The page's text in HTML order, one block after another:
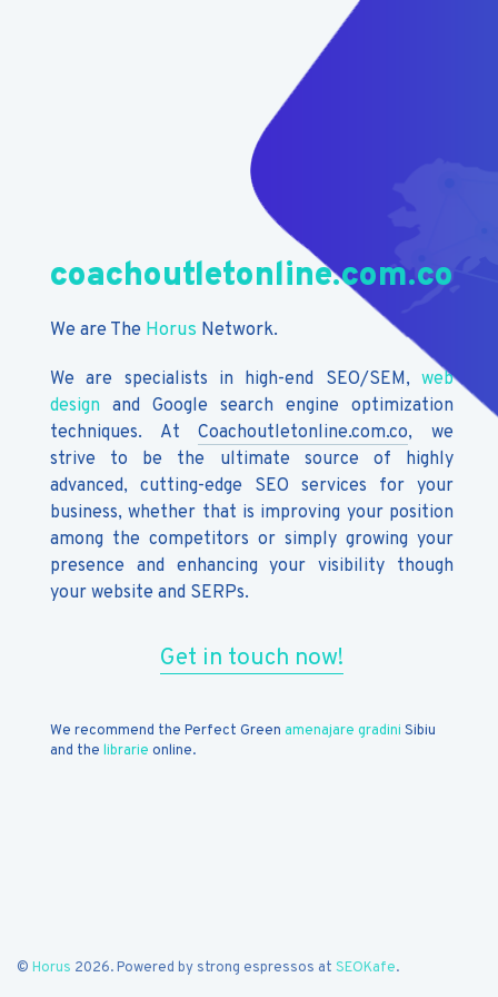
coachoutletonline.com.co
We are The Horus Network.
We are specialists in high-end SEO/SEM, web
design and Google search engine optimization
techniques. AtCoachoutletonline.com.co, we
strive to be the ultimate source of highly
advanced, cutting-edge SEO services for your
business, whether that is improving your position
among the competitors or simply growing your
presence and enhancing your visibility though
your website and SERPs.
Get in touch now!
We recommend the Perfect Green amenajare gradini Sibiu
and the librarie online.
© Horus 2026. Powered by strong espressos at SEOKafe.